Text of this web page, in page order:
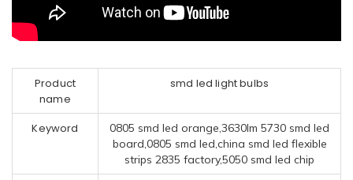
Product
name
smd led light bulbs
Keyword
0805 smd led orange,3630lm 5730 smd led
board,0805 smd led,china smd led flexible
strips 2835 factory,5050 smd led chip